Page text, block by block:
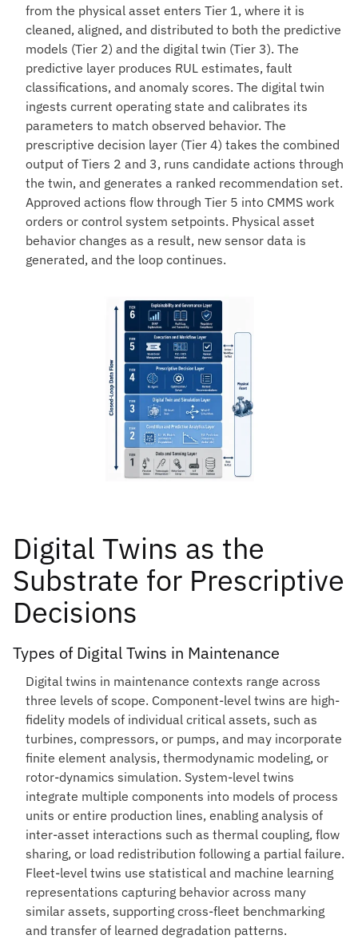
from the physical asset enters Tier 1, where it is
cleaned, aligned, and distributed to both the predictive
models (Tier 2) and the digital twin (Tier 3). The
predictive layer produces RUL estimates, fault
classifications, and anomaly scores. The digital twin
ingests current operating state and calibrates its
parameters to match observed behavior. The
prescriptive decision layer (Tier 4) takes the combined
output of Tiers 2 and 3, runs candidate actions through
the twin, and generates a ranked recommendation set.
Approved actions flow through Tier 5 into CMMS work
orders or control system setpoints. Physical asset
behavior changes as a result, new sensor data is
generated, and the loop continues.
Digital Twins as the
Substrate for Prescriptive
Decisions
Types of Digital Twins in Maintenance
Digital twins in maintenance contexts range across
three levels of scope. Component-level twins are high-
fidelity models of individual critical assets, such as
turbines, compressors, or pumps, and may incorporate
finite element analysis, thermodynamic modeling, or
rotor-dynamics simulation. System-level twins
integrate multiple components into models of process
units or entire production lines, enabling analysis of
inter-asset interactions such as thermal coupling, flow
sharing, or load redistribution following a partial failure.
Fleet-level twins use statistical and machine learning
representations capturing behavior across many
similar assets, supporting cross-fleet benchmarking
and transfer of learned degradation patterns.